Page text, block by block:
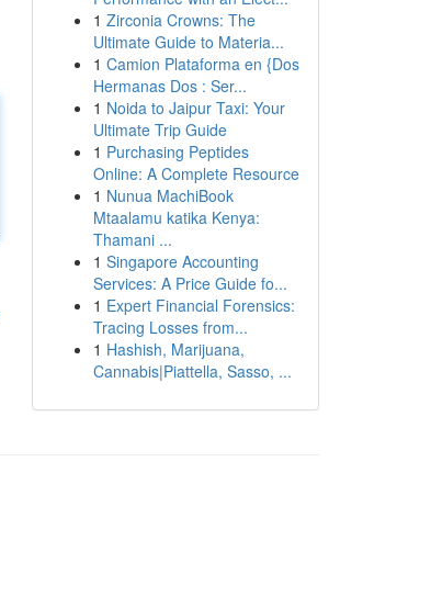
1 Zirconia Crowns: The
Ultimate Guide to Materia...
1 Camion Plataforma en {Dos
Hermanas Dos : Ser...
1 Noida to Jaipur Taxi: Your
Ultimate Trip Guide
1 Purchasing Peptides
Online: A Complete Resource
1 Nunua MachiBook
Mtaalamu katika Kenya:
Thamani ...
1 Singapore Accounting
Services: A Price Guide fo...
1 Expert Financial Forensics:
Tracing Losses from...
1 Hashish, Marijuana,
Cannabis|Piattella, Sasso, ...